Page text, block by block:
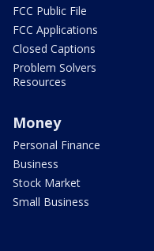
FCC Public File
FCC Applications
Closed Captions
Problem Solvers
Resources
Money
Personal Finance
Business
Stock Market
Small Business